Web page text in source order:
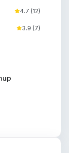
4.7 (12)
3.9 (7)